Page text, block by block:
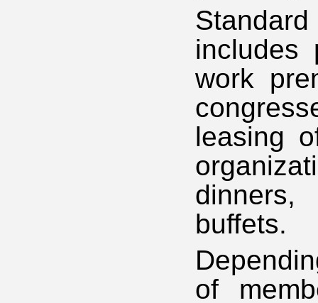
includes
work
leasing
buffets.
of